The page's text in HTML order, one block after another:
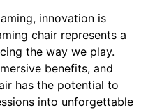
innovation is
chair represents a
the way we play.
benefits, and
has the potential to
into unforgettable